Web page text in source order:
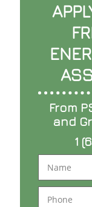
From
and
1
Name
Phone